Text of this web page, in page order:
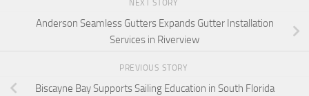
NEXT STORY
Anderson Seamless Gutters Expands Gutter Installation
Services in Riverview
PREVIOUS STORY
Biscayne Bay Supports Sailing Education in South Florida